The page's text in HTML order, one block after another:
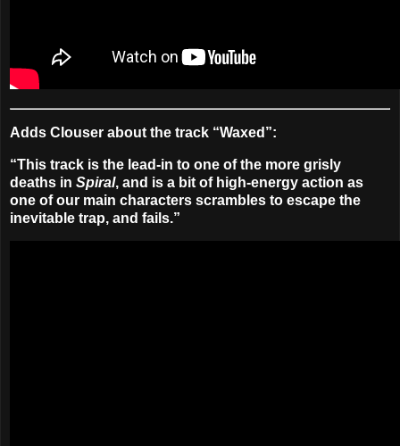
Adds Clouser about the track “Waxed”:
“This track is the lead-in to one of the more grisly
deaths in Spiral, and is a bit of high-energy action as
one of our main characters scrambles to escape the
inevitable trap, and fails.”